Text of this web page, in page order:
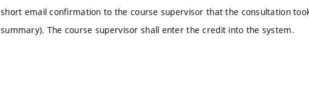
short email confirmation to the course supervisor that the consultation
summary). The course supervisor shall enter the credit into the system.